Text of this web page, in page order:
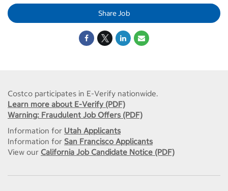
Share Job
Costco participates in E-Verify nationwide.
Learn more about E-Verify (PDF)
Warning: Fraudulent Job Offers (PDF)
Information for Utah Applicants
Information for San Francisco Applicants
View our California Job Candidate Notice (PDF)